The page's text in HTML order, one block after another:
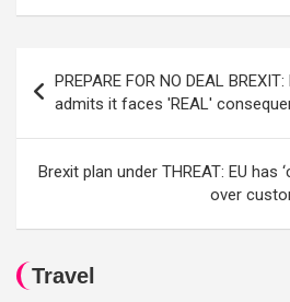
navigation
PREPARE FOR NO DEAL
admits it faces 'REAL'
Brexit plan under THREAT: EU has
over
Travel